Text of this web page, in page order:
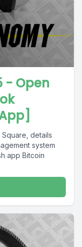
- Open
details
system
app Bitcoin